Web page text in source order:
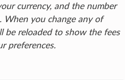
currency, and the number
When you change any of
be reloaded to show the fees
preferences.